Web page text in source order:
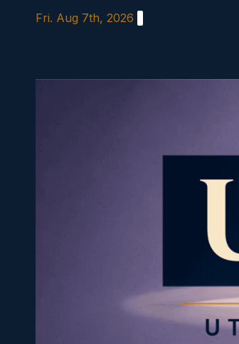
Fri. Aug 7th, 2026